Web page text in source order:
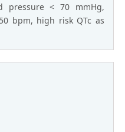
pressure < 70 mmHg,
bpm, high risk QTc as